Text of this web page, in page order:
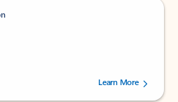
out of 5 stars, by 160880 users.Learn More